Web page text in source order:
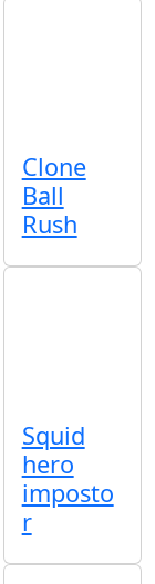
Clone
Ball
Rush
Squid
hero
imposto
r